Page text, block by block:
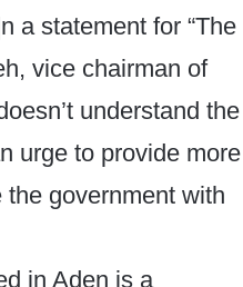
a statement for “The
vice chairman of
understand the
urge to provide more
government with
in Aden is a